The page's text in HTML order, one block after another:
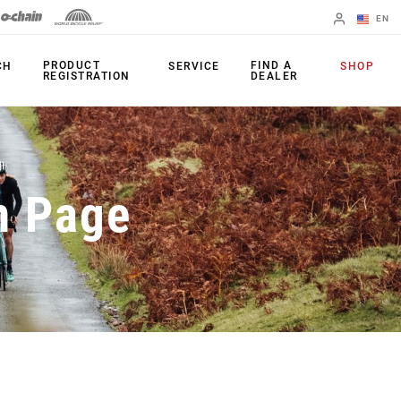
EN
Change Region
PRODUCTS
Shifters
Brakes
Rear Derailleurs
Cranksets
Power Meters
Chainrings
Cassettes
Chains
Accessories
Apps
PRODUCT
REGISTRATION
SERVICE
FIND A
DEALER
SHOP
Page